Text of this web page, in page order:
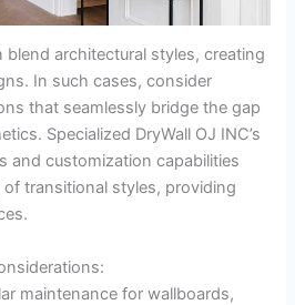
blend architectural styles, creating
In such cases, consider
that seamlessly bridge the gap
Specialized DryWall OJ INC’s
and customization capabilities
transitional styles, providing
maintenance for wallboards,